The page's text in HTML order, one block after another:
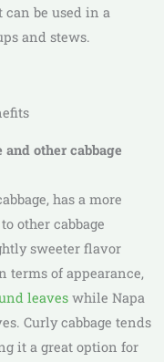
can be used in a
and stews.
other cabbage
has a more
other cabbage
sweeter flavor
terms of appearance,
leaveswhile Napa
Curly cabbage tends
it a great option for